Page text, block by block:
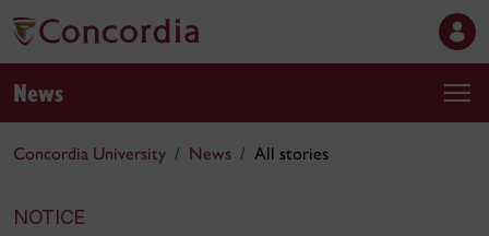
News
Concordia University News All stories
NOTICE